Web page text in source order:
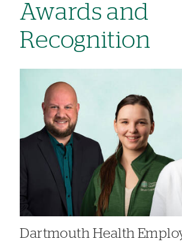
Awards and
Recognition
Dartmouth Health